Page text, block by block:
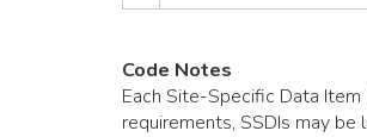
Code Notes
Each Site-Specific Data
requirements, SSDIs may be